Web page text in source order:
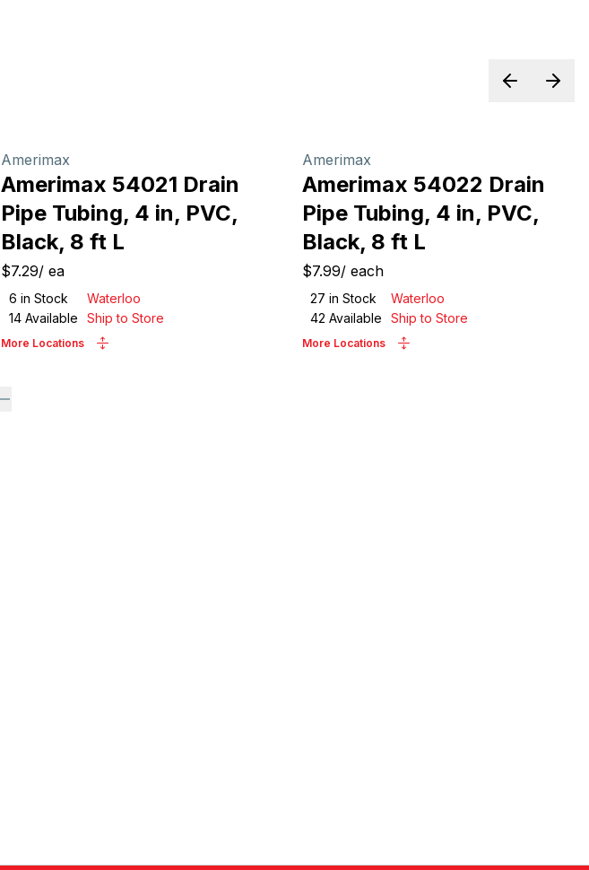
PreviousNext
Amerimax
Amerimax 54021 Drain
Pipe Tubing, 4 in, PVC,
Black, 8 ft L
$7.29/ ea
6 in Stock
Waterloo
14 Available Ship to Store
More Locations
Amerimax
Amerimax 54022 Drain
Pipe Tubing, 4 in, PVC,
Black, 8 ft L
$7.99/ each
27 in Stock
Waterloo
42 Available Ship to Store
More Locations